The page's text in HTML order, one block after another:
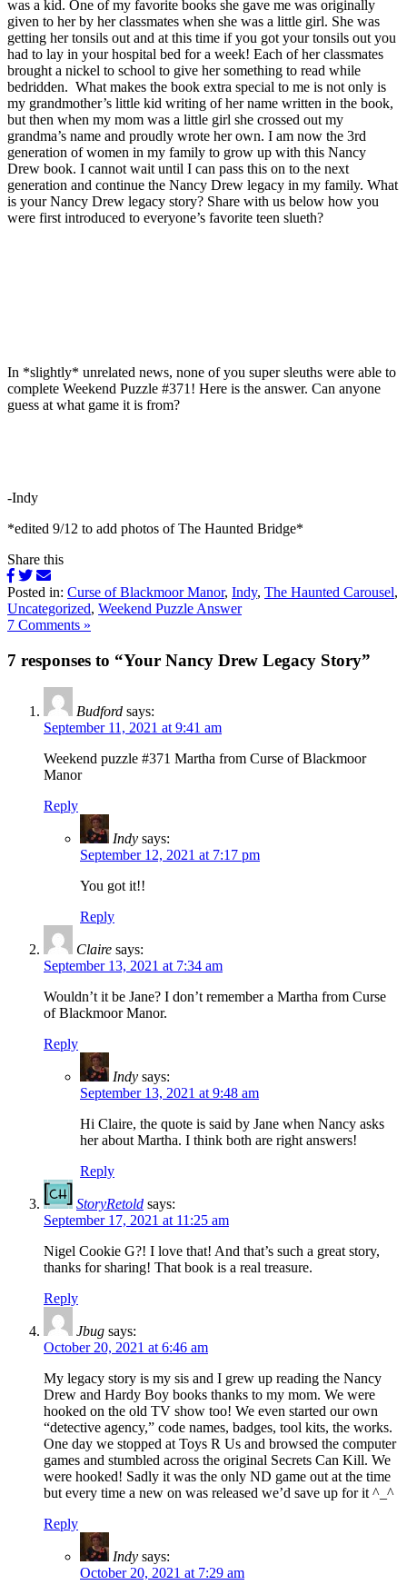
was a kid. One of my favorite books she gave me was originally
given to her by her classmates when she was a little girl. She was
getting her tonsils out and at this time if you got your tonsils out you
had to lay in your hospital bed for a week! Each of her classmates
brought a nickel to school to give her something to read while
bedridden. What makes the book extra special to me is not only is
my grandmother’s little kid writing of her name written in the book,
but then when my mom was a little girl she crossed out my
grandma’s name and proudly wrote her own. I am now the 3rd
generation of women in my family to grow up with this Nancy
Drew book. I cannot wait until I can pass this on to the next
generation and continue the Nancy Drew legacy in my family. What
is your Nancy Drew legacy story? Share with us below how you
were first introduced to everyone’s favorite teen slueth?
In *slightly* unrelated news, none of you super sleuths were able to
complete Weekend Puzzle #371! Here is the answer. Can anyone
guess at what game it is from?
-Indy
*edited 9/12 to add photos of The Haunted Bridge*
Share this
Posted in: Curse of Blackmoor Manor, Indy, The Haunted Carousel,
Uncategorized, Weekend Puzzle Answer
7 Comments »
7 responses to “Your Nancy Drew Legacy Story”
Budford says:
September 11, 2021 at 9:41 am
Weekend puzzle #371 Martha from Curse of Blackmoor
Manor
Reply
Indy says:
September 12, 2021 at 7:17 pm
You got it!!
Reply
Claire says:
September 13, 2021 at 7:34 am
Wouldn’t it be Jane? I don’t remember a Martha from Curse
of Blackmoor Manor.
Reply
Indy says:
September 13, 2021 at 9:48 am
Hi Claire, the quote is said by Jane when Nancy asks
her about Martha. I think both are right answers!
Reply
StoryRetold says:
September 17, 2021 at 11:25 am
Nigel Cookie G?! I love that! And that’s such a great story,
thanks for sharing! That book is a real treasure.
Reply
Jbug says:
October 20, 2021 at 6:46 am
My legacy story is my sis and I grew up reading the Nancy
Drew and Hardy Boy books thanks to my mom. We were
hooked on the old TV show too! We even started our own
“detective agency,” code names, badges, tool kits, the works.
One day we stopped at Toys R Us and browsed the computer
games and stumbled across the original Secrets Can Kill. We
were hooked! Sadly it was the only ND game out at the time
but every time a new on was released we’d save up for it ^_^
Reply
Indy says:
October 20, 2021 at 7:29 am